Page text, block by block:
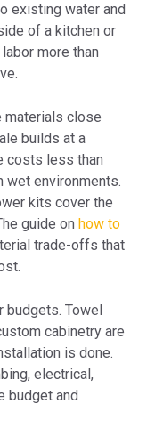
existing water and
of a kitchen or
more than
materials close
builds at a
costs less than
wet environments.
kits cover the
guide onhow to
trade-offs that
budgets. Towel
cabinetry are
is done.
electrical,
budget and